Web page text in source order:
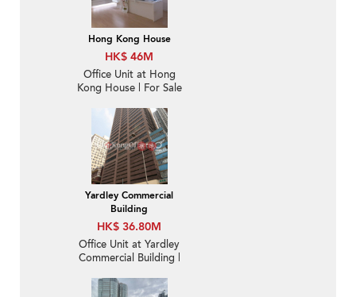
Hong Kong House
HK$ 46M
Office Unit at Hong
Kong House | For Sale
Yardley Commercial
Building
HK$ 36.80M
Office Unit at Yardley
Commercial Building |